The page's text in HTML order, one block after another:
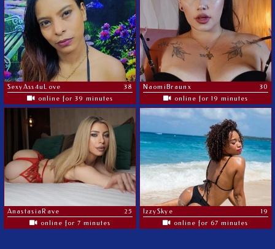
SexyAss4uLove
38
online for 39 minutes
NaomiBraunx
30
online for 19 minutes
AnastasiaRave
25
online for 7 minutes
IzzySkye
19
online for 67 minutes